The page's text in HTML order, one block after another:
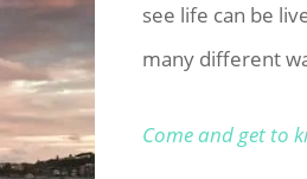
see life can be
many different
Come and get to